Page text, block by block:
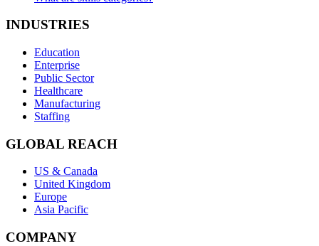
INDUSTRIES
Education
Enterprise
Public Sector
Healthcare
Manufacturing
Staffing
GLOBAL REACH
US & Canada
United Kingdom
Europe
Asia Pacific
COMPANY